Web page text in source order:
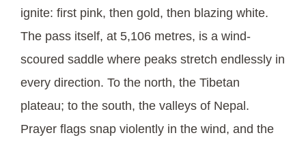
ignite: first pink, then gold, then blazing white.
The pass itself, at 5,106 metres, is a wind-
scoured saddle where peaks stretch endlessly in
every direction. To the north, the Tibetan
plateau; to the south, the valleys of Nepal.
Prayer flags snap violently in the wind, and the